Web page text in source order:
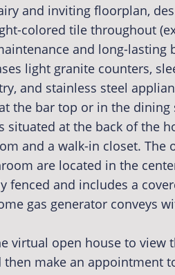
and inviting floorplan,
colored tile throughout
and long-lasting
light granite counters,
and stainless steel
the bar top or in the dining
situated at the back of the
and a walk-in closet. The
are located in the
fenced and includes a
gas generator conveys
virtual open house to view
then make an appointment